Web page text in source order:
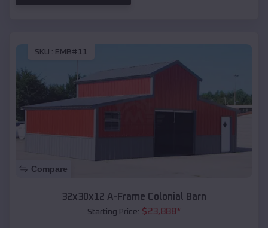
SKU : EMB#11
Compare
32x30x12 A-Frame Colonial Barn
Starting Price: $23,888*